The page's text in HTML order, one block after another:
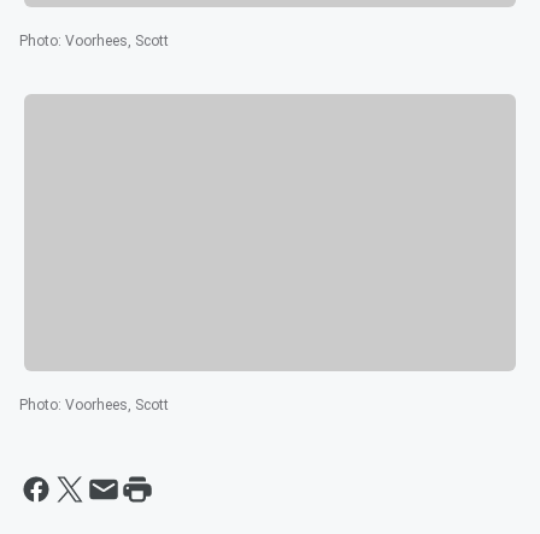
Photo: Voorhees, Scott
Photo: Voorhees, Scott